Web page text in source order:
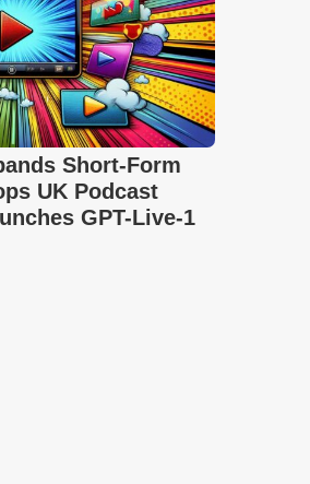
Short-Form
UK Podcast
GPT-Live-1